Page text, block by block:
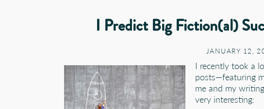
I Predict Big Fiction(al)
JANUARY 12,
I recently took a
posts—featuring
me and my
very interesting: